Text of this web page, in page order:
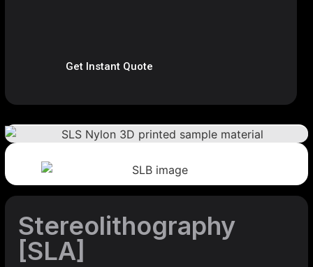
Get Instant Quote
Stereolithography
[SLA]